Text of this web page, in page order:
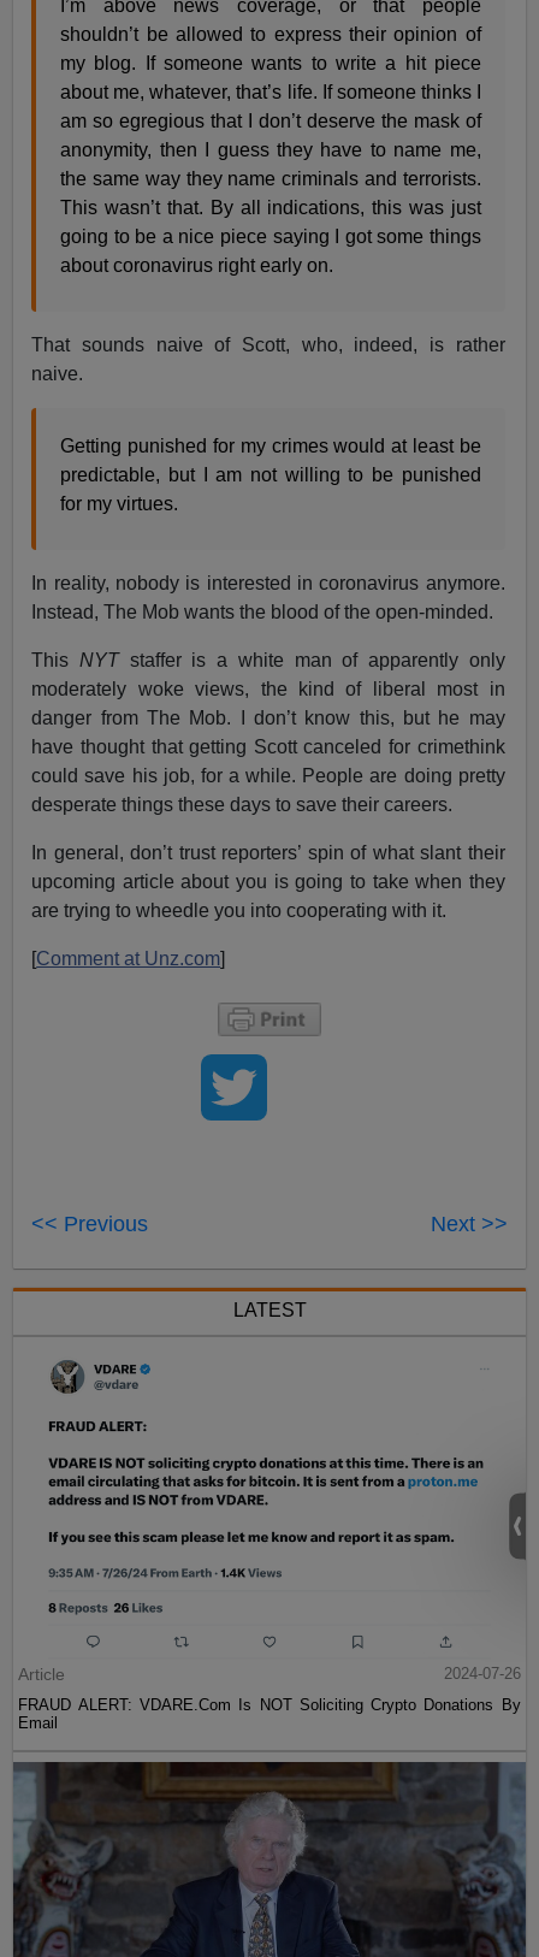
I’m above news coverage, or that people
shouldn’t be allowed to express their opinion of
my blog. If someone wants to write a hit piece
about me, whatever, that’s life. If someone thinks I
am so egregious that I don’t deserve the mask of
anonymity, then I guess they have to name me,
the same way they name criminals and terrorists.
This wasn’t that. By all indications, this was just
going to be a nice piece saying I got some things
about coronavirus right early on.
That sounds naive of Scott, who, indeed, is rather
naive.
Getting punished for my crimes would at least be
predictable, but I am not willing to be punished
for my virtues.
In reality, nobody is interested in coronavirus anymore.
Instead, The Mob wants the blood of the open-minded.
This NYTstaffer is a white man of apparently only
moderately woke views, the kind of liberal most in
danger from The Mob. I don’t know this, but he may
have thought that getting Scott canceled for crimethink
could save his job, for a while. People are doing pretty
desperate things these days to save their careers.
In general, don’t trust reporters’ spin of what slant their
upcoming article about you is going to take when they
are trying to wheedle you into cooperating with it.
[Comment at Unz.com]
<< Previous Next >>
LATEST
Article
2024-07-26
FRAUD ALERT: VDARE.Com Is NOT Soliciting Crypto Donations By
Email